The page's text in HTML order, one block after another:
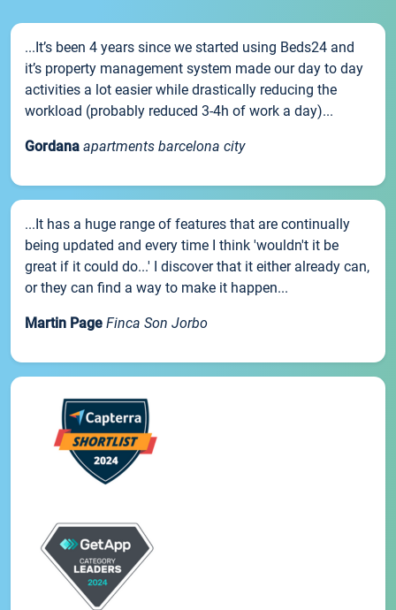
...It’s been 4 years since we started using Beds24 and
it’s property management system made our day to day
activities a lot easier while drastically reducing the
workload (probably reduced 3-4h of work a day)...
Gordana apartments barcelona city
...It has a huge range of features that are continually
being updated and every time I think 'wouldn't it be
great if it could do...' I discover that it either already can,
or they can find a way to make it happen...
Martin Page Finca Son Jorbo